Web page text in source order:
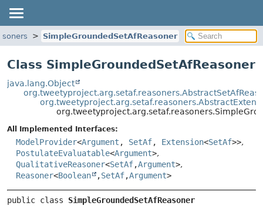
SimpleGroundedSetAfReasoner
Class SimpleGroundedSetAfReasoner
java.lang.Object
All Implemented Interfaces:
ModelProvider<Argument , SetAf, Extension<SetAf>>,
PostulateEvaluatable<Argument>,
QualitativeReasoner<SetAf,Argument>,
Reasoner<Boolean ,SetAf,Argument>
public class SimpleGroundedSetAfReasoner